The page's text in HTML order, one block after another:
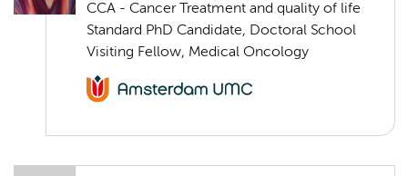
CCA - Cancer Treatment and quality of life
Standard PhD Candidate, Doctoral School
Visiting Fellow, Medical Oncology